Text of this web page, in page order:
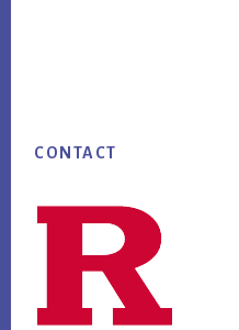
Footer
CONTACT